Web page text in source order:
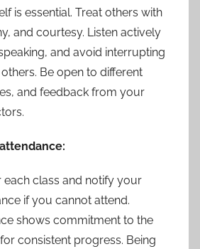
is essential. Treat others with
and courtesy. Listen actively
and avoid interrupting
Be open to different
and feedback from your
each class and notify your
if you cannot attend.
shows commitment to the
consistent progress. Being